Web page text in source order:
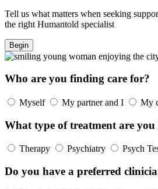
Tell us what matters when seeking
the right Humantold specialist
Begin
Who are you finding care for?
Myself My partner and I My
What type of treatment are
Therapy Psychiatry Psych
Do you have a preferred